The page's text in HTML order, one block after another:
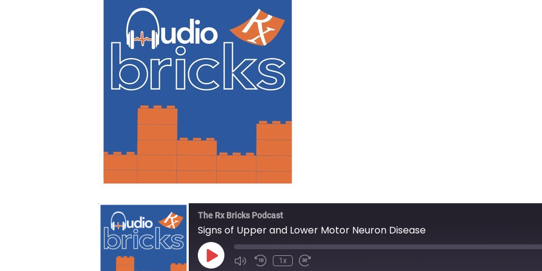
The Rx Bricks Podcast
Signs of Upper and Lower Motor Neuron Disease
Play
1x